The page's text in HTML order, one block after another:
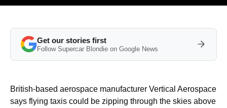
Get our stories first
Follow Supercar Blondie on Google News
British-based aerospace manufacturer Vertical Aerospace
says flying taxis could be zipping through the skies above